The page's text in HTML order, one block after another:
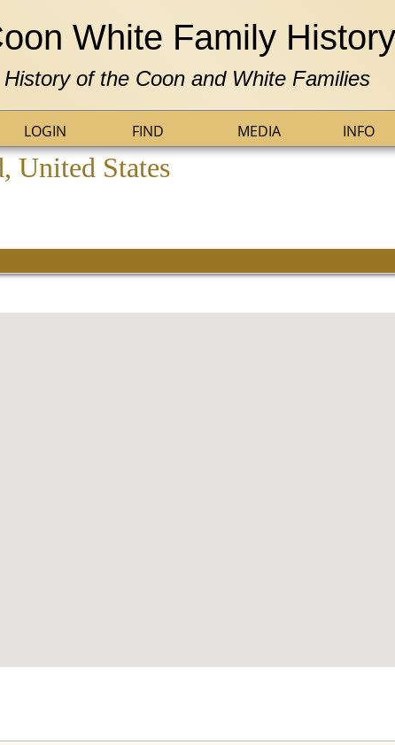
White Family History
History of the Coon and White Families
FIND MEDIA INFO
LOGIN
United States